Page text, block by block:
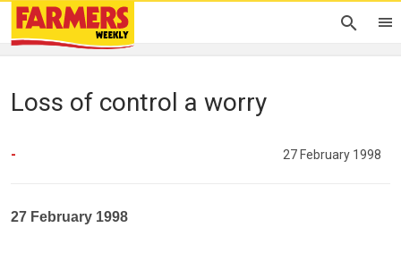
Loss of control a worry
- 27 February 1998
27 February 1998